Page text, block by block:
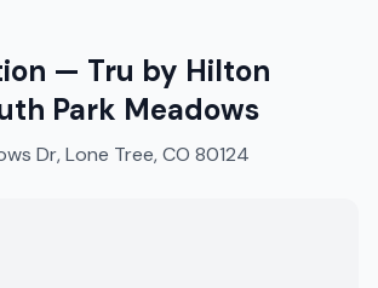
— Tru by Hilton
Park Meadows
Dr, Lone Tree, CO 80124